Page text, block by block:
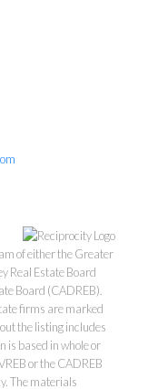
of either the Greater
Real Estate Board
Board (CADREB).
firms are marked
the listing includes
is based in whole or
or the CADREB
The materials